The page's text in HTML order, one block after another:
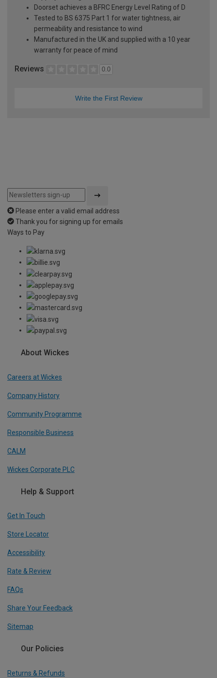
Doorset achieves a BFRC Energy Level Rating of D
Tested to BS 6375 Part 1 for water tightness, air
permeability and resistance to wind
Manufactured in the UK and supplied with a 10 year
warranty for peace of mind
Reviews 0.0
Write the First Review
Please enter a valid email address
Thank you for signing up for emails
Ways to Pay
About Wickes
Careers at Wickes
Company History
Community Programme
Responsible Business
CALM
Wickes Corporate PLC
Help & Support
Get In Touch
Store Locator
Accessibility
Rate & Review
FAQs
Share Your Feedback
Sitemap
Our Policies
Returns & Refunds